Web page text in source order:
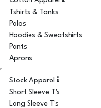
Tshirts & Tanks
Polos
Hoodies & Sweatshirts
Pants
Aprons
Stock Apparel
Short Sleeve T's
Long Sleeve T's